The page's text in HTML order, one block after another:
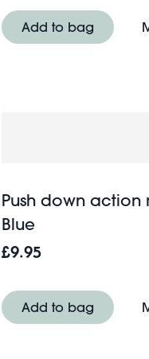
in the dark squishy
Add to bag
drum - Wild Wonders
Push down action
Blue
£9.95
Add to bag